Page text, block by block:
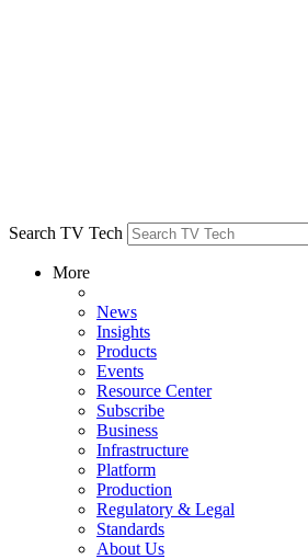
Search TV Tech
More
News
Insights
Products
Events
Resource Center
Subscribe
Business
Infrastructure
Platform
Production
Regulatory & Legal
Standards
About Us